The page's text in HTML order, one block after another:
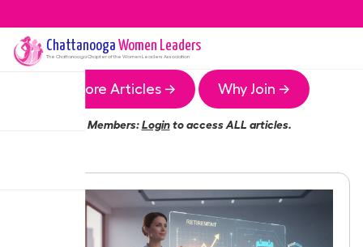
Chattanooga Women Leaders
The ChattanoogaChapter of the Women Leaders Association
More Articles → Why Join →
Members:Loginto access ALL articles.